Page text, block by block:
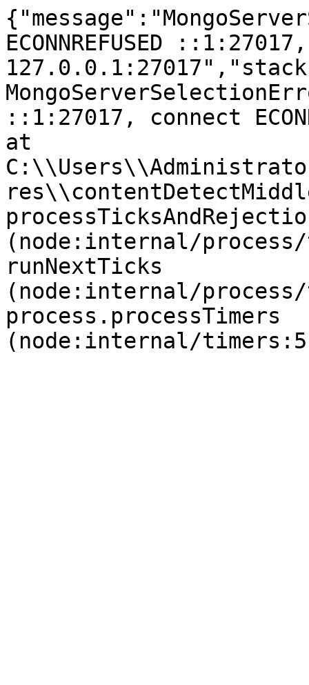
ECONNREFUSED
::1:27017, connect
at
(node:internal/
runNextTicks
(node:internal/
process.processTimers
(node:internal/